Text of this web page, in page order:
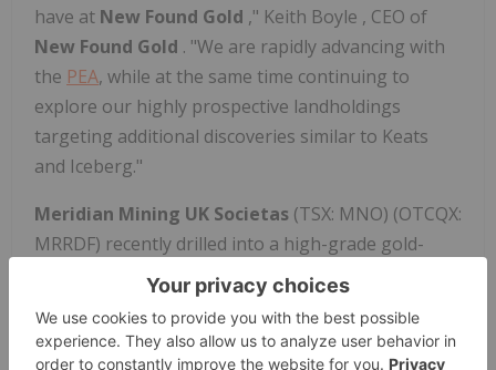
have at New Found Gold ," Keith Boyle , CEO of
New Found Gold . "We are rapidly advancing with
the PEA, while at the same time continuing to
explore our highly prospective landholdings
targeting additional discoveries similar to Keats
and Iceberg."
Meridian Mining UK Societas (TSX: MNO) (OTCQX:
MRRDF) recently drilled into a high-grade gold-
bearing VMS system at Santa Helena, returning up
to 33.4 metres at 2.0 g/t AuEq and 13.1 metres at 4.2
g/t AuEq near surface. The deposit remains open
for expansion, with recent holes suggesting